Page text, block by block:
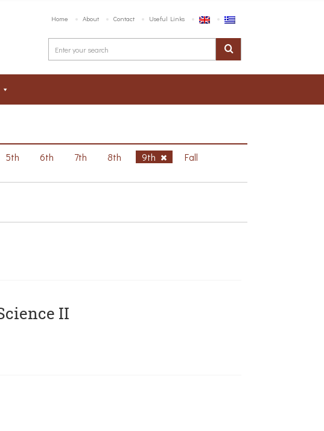
Home About Contact Useful Links
5th 6th 7th 8th 9th
Fall
II